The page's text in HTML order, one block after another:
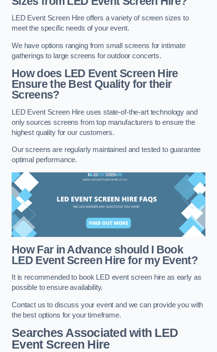
LED Event Screen Hire offers a variety of screen sizes to
meet the specific needs of your event.
We have options ranging from small screens for intimate
gatherings to large screens for outdoor concerts.
How does LED Event Screen Hire
Ensure the Best Quality for their
Screens?
LED Event Screen Hire uses state-of-the-art technology and
only sources screens from top manufacturers to ensure the
highest quality for our customers.
Our screens are regularly maintained and tested to guarantee
optimal performance.
How Far in Advance should I Book
LED Event Screen Hire for my Event?
It is recommended to book LED event screen hire as early as
possible to ensure availability.
Contact us to discuss your event and we can provide you with
the best options for your timeframe.
Searches Associated with LED
Event Screen Hire